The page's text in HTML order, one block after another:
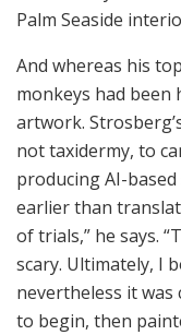
Palm Seaside
And whereas his
monkeys had
artwork.
not taxidermy, to
producing AI-
earlier than
of trials,” he says.
scary. Ultimately, I
nevertheless it was
to begin, then